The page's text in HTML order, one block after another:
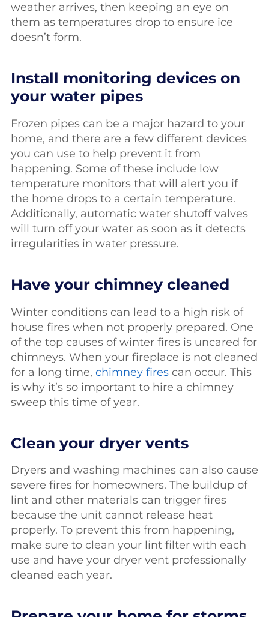
weather arrives, then keeping an eye on
them as temperatures drop to ensure ice
doesn’t form.
Install monitoring devices on
your water pipes
Frozen pipes can be a major hazard to your
home, and there are a few different devices
you can use to help prevent it from
happening. Some of these include low
temperature monitors that will alert you if
the home drops to a certain temperature.
Additionally, automatic water shutoff valves
will turn off your water as soon as it detects
irregularities in water pressure.
Have your chimney cleaned
Winter conditions can lead to a high risk of
house fires when not properly prepared. One
of the top causes of winter fires is uncared for
chimneys. When your fireplace is not cleaned
for a long time, chimney firescan occur. This
is why it’s so important to hire a chimney
sweep this time of year.
Clean your dryer vents
Dryers and washing machines can also cause
severe fires for homeowners. The buildup of
lint and other materials can trigger fires
because the unit cannot release heat
properly. To prevent this from happening,
make sure to clean your lint filter with each
use and have your dryer vent professionally
cleaned each year.